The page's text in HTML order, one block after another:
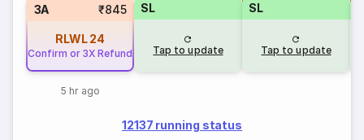
3A ₹845
RLWL 24
Confirm or 3X Refund
5 hr ago
SL
Tap to update
SL
Tap to update
12137 running status